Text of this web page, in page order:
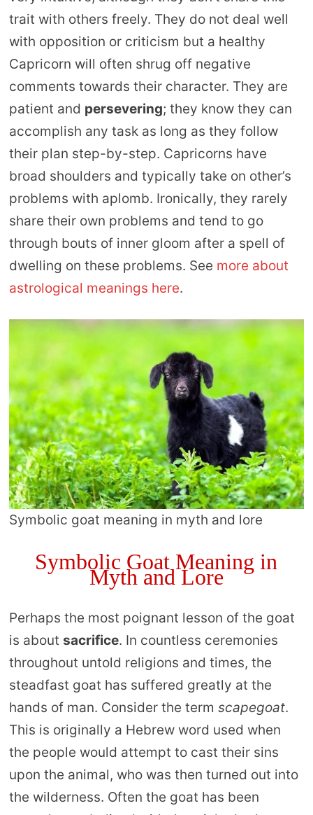
trait with others freely. They do not deal well
with opposition or criticism but a healthy
Capricorn will often shrug off negative
comments towards their character. They are
patient and persevering; they know they can
accomplish any task as long as they follow
their plan step-by-step. Capricorns have
broad shoulders and typically take on other’s
problems with aplomb. Ironically, they rarely
share their own problems and tend to go
through bouts of inner gloom after a spell of
dwelling on these problems. See more about
astrological meanings here.
Symbolic goat meaning in myth and lore
Symbolic Goat Meaning in
Myth and Lore
Perhaps the most poignant lesson of the goat
is about sacrifice. In countless ceremonies
throughout untold religions and times, the
steadfast goat has suffered greatly at the
hands of man. Consider the term scapegoat.
This is originally a Hebrew word used when
the people would attempt to cast their sins
upon the animal, who was then turned out into
the wilderness. Often the goat has been